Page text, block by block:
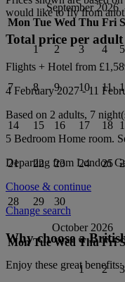
September 2026
Mon Tue Wed Thu Fri
1 2 3 4 5
7 8 9 10 11
14 15 16 17 18
21 22 23 24 25
28 29 30
October 2026
Mon Tue Wed Thu Fri
1 2 3
would like to fly from
Total price per adult
Flights + Hotel from
4 February 2027-11
Based on 2 adults, 7
5 Bedroom Home room.
Departing from London
Choose & continue
Change search
Why choose a
Enjoy these great benefits: